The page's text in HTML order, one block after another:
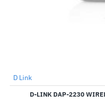
D Link
D-LINK DAP-2230